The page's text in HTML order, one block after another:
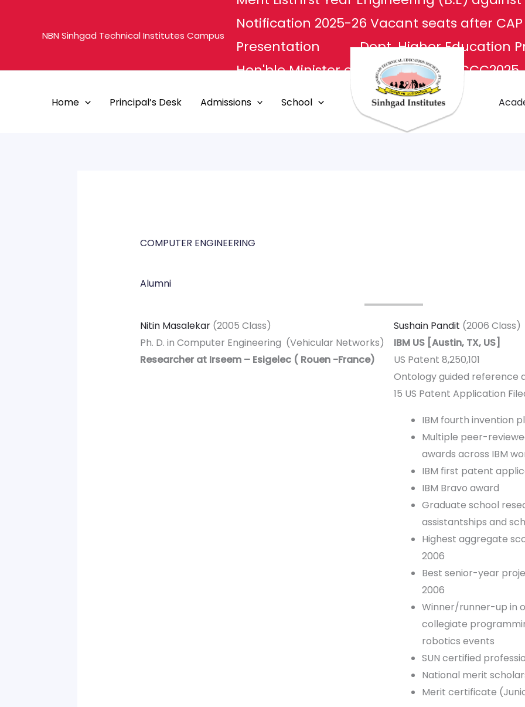
NBN Sinhgad Technical Institutes Campus
Notification 2025-26 Vacant seats after
Presentation
Dept. Higher Education
Hon'ble Minister of Culture
NCCC2025
Apply For Transcripts
Grievance Redressal
Home Principal’s Desk Admissions School
COMPUTER ENGINEERING
Alumni
Nitin Masalekar(2005 Class)
Ph. D. in Computer Engineering (Vehicular Networks)
Researcher at Irseem – Esigelec ( Rouen -France)
Sushain Pandit (2006 Class)
IBM US [Austin, TX, US]
US Patent 8,250,101
Ontology guided reference
15 US Patent Application
IBM fourth invention
Multiple peer-
awards across IBM
IBM first patent
IBM Bravo award
Graduate school
assistantships and
Highest aggregate
2006
Best senior-year
2006
Winner/runner-up in
collegiate
robotics events
SUN certified
National merit
Merit certificate